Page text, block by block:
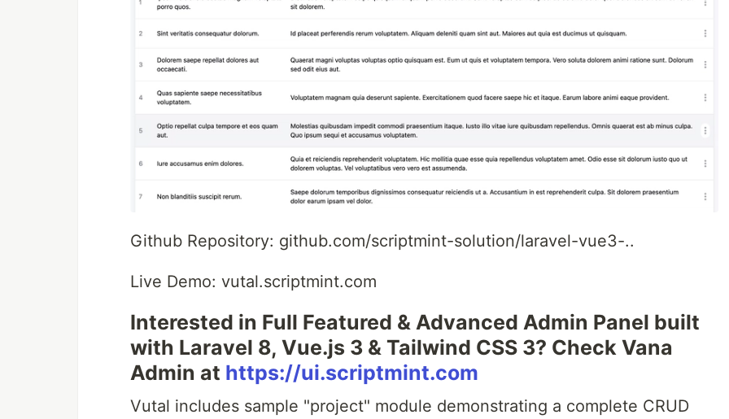
Github Repository: github.com/scriptmint-solution/laravel-vue3-..
Live Demo: vutal.scriptmint.com
Interested in Full Featured & Advanced Admin Panel built
with Laravel 8, Vue.js 3 & Tailwind CSS 3? Check Vana
Admin at https://ui.scriptmint.com
Vutal includes sample "project" module demonstrating a complete CRUD